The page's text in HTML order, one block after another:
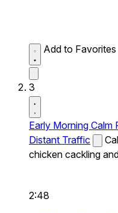
Add to Favorites
3
Early Morning Calm
Distant Traffic
chicken cackling
2:48